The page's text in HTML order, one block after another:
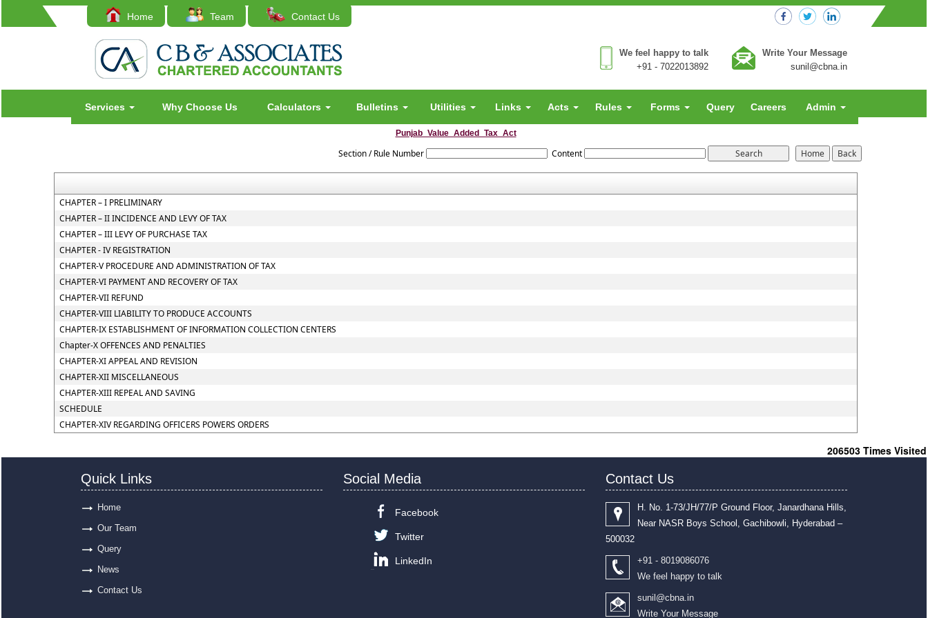
Home Team Contact Us
We feel happy to talk
+91 - 7022013892
Write Your Message
sunil@cbna.in
Services Why Choose Us Calculators Bulletins Utilities Links Acts Rules Forms Query Careers Admin
Punjab_Value_Added_Tax_Act
Section / Rule Number Content
CHAPTER – I PRELIMINARY
CHAPTER – II INCIDENCE AND LEVY OF TAX
CHAPTER – III LEVY OF PURCHASE TAX
CHAPTER - IV REGISTRATION
CHAPTER-V PROCEDURE AND ADMINISTRATION OF TAX
CHAPTER-VI PAYMENT AND RECOVERY OF TAX
CHAPTER-VII REFUND
CHAPTER-VIII LIABILITY TO PRODUCE ACCOUNTS
CHAPTER-IX ESTABLISHMENT OF INFORMATION COLLECTION CENTERS
Chapter-X OFFENCES AND PENALTIES
CHAPTER-XI APPEAL AND REVISION
CHAPTER-XII MISCELLANEOUS
CHAPTER-XIII REPEAL AND SAVING
SCHEDULE
CHAPTER-XIV REGARDING OFFICERS POWERS ORDERS
206503 Times Visited
Quick Links
Home
Our Team
Query
News
Contact Us
Social Media
Facebook
Twitter
LinkedIn
Contact Us
H. No. 1-73/JH/77/P Ground Floor, Janardhana Hills,
Near NASR Boys School, Gachibowli, Hyderabad –
500032
+91 - 8019086076
We feel happy to talk
sunil@cbna.in
Write Your Message